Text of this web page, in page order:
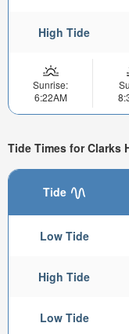
High Tide
Sunrise:
6:22AM
Tide Times for Clarks
Tide
Low Tide
High Tide
Low Tide